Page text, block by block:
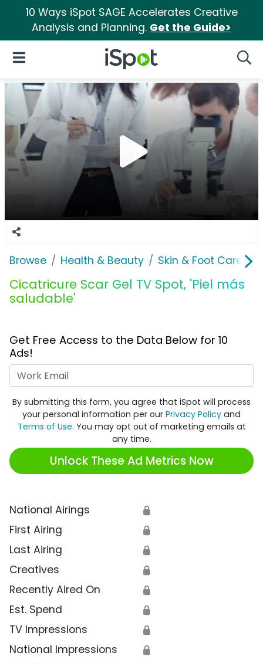
10 Ways iSpot SAGE Accelerates Creative
Analysis and Planning. Get the Guide>
iSpot Logo
Open Navigation
Browse Health & Beauty Skin & Foot Care
Cicatricure Scar Gel TV Spot, 'Piel más
saludable'
Get Free Access to the Data Below for 10
Ads!
By submitting this form, you agree that iSpot will process
your personal information per our Privacy Policy and
Terms of Use. You may opt out of marketing emails at
any time.
Unlock These Ad Metrics Now
National Airings 🔒
First Airing 🔒
Last Airing 🔒
Creatives 🔒
Recently Aired On 🔒
Est. Spend 🔒
TV Impressions 🔒
National Impressions 🔒